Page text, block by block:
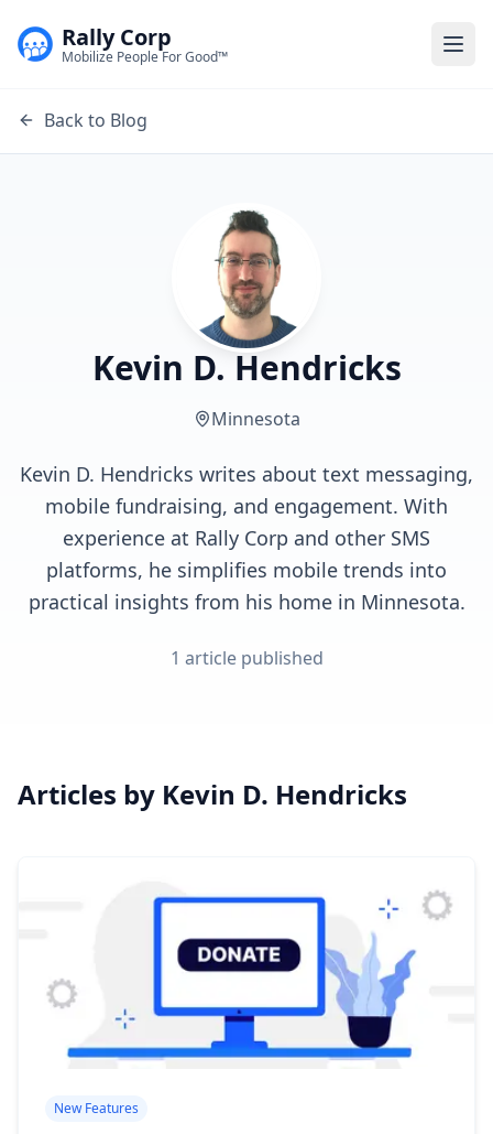
Rally Corp
Mobilize People For Good™
Back to Blog
Kevin D. Hendricks
Minnesota
Kevin D. Hendricks writes about text messaging,
mobile fundraising, and engagement. With
experience at Rally Corp and other SMS
platforms, he simplifies mobile trends into
practical insights from his home in Minnesota.
1 articlepublished
Articles by Kevin D. Hendricks
New Features